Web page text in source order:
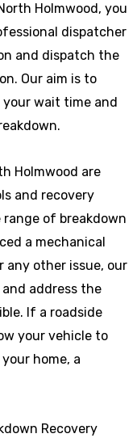
Holmwood, you
dispatcher
and dispatch the
Our aim is to
wait time and
Holmwood are
and recovery
of breakdown
a mechanical
any other issue, our
address the
If a roadside
your vehicle to
home, a
Recovery